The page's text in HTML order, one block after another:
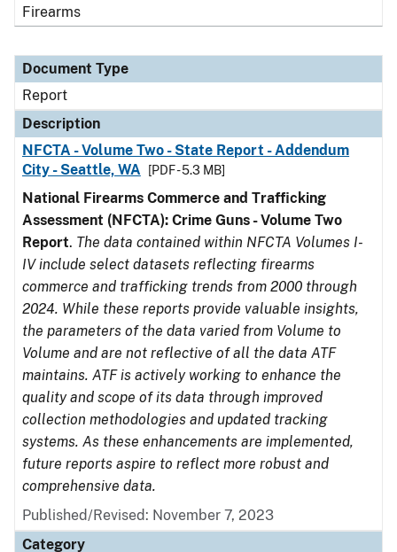
Firearms
Document Type
Report
Description
NFCTA - Volume Two - State Report - Addendum
City - Seattle, WA
[PDF - 5.3 MB]
National Firearms Commerce and Trafficking
Assessment (NFCTA): Crime Guns - Volume Two
Report. The data contained within NFCTA Volumes I-
IV include select datasets reflecting firearms
commerce and trafficking trends from 2000 through
2024. While these reports provide valuable insights,
the parameters of the data varied from Volume to
Volume and are not reflective of all the data ATF
maintains. ATF is actively working to enhance the
quality and scope of its data through improved
collection methodologies and updated tracking
systems. As these enhancements are implemented,
future reports aspire to reflect more robust and
comprehensive data.
Published/Revised: November 7, 2023
Category